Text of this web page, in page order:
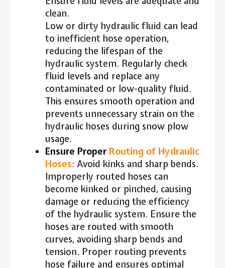
clean.
Low or dirty hydraulic fluid can lead
to inefficient hose operation,
reducing the lifespan of the
hydraulic system. Regularly check
fluid levels and replace any
contaminated or low-quality fluid.
This ensures smooth operation and
prevents unnecessary strain on the
hydraulic hoses during snow plow
usage.
Ensure Proper Routing of Hydraulic
Hoses: Avoid kinks and sharp bends.
Improperly routed hoses can
become kinked or pinched, causing
damage or reducing the efficiency
of the hydraulic system. Ensure the
hoses are routed with smooth
curves, avoiding sharp bends and
tension. Proper routing prevents
hose failure and ensures optimal